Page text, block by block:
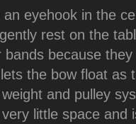
eyehook in the
rest on the
bands because
the bow float as
and pulley
little space and